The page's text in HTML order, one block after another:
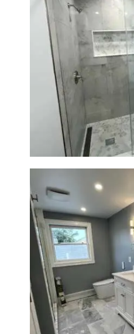
Walk-In
Newton,
Master Bath